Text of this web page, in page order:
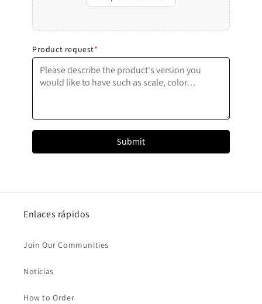
Submit
Enlaces rápidos
Join Our Communities
Noticias
How to Order